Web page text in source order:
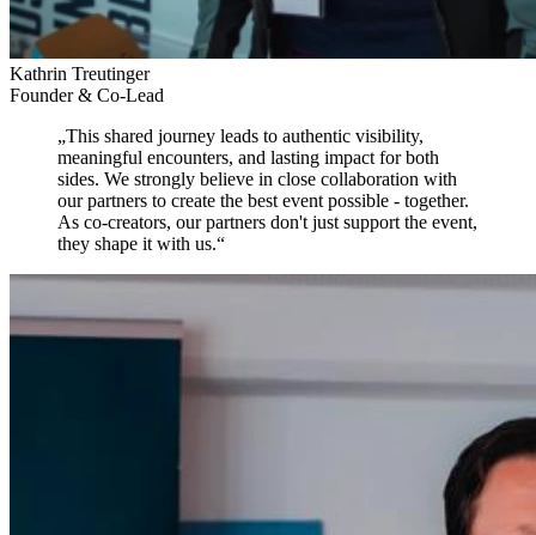
Kathrin Treutinger
Founder & Co-Lead
„This shared journey leads to authentic visibility,
meaningful encounters, and lasting impact for both
sides. We strongly believe in close collaboration with
our partners to create the best event possible - together.
As co-creators, our partners don't just support the event,
they shape it with us.“